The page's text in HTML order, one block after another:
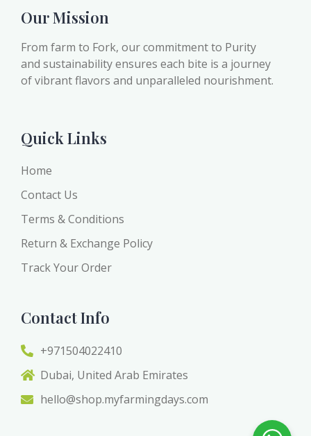
Our Mission
From farm to Fork, our commitment to Purity
and sustainability ensures each bite is a journey
of vibrant flavors and unparalleled nourishment.
Quick Links
Home
Contact Us
Terms & Conditions
Return & Exchange Policy
Track Your Order
Contact Info
+971504022410
Dubai, United Arab Emirates
hello@shop.myfarmingdays.com